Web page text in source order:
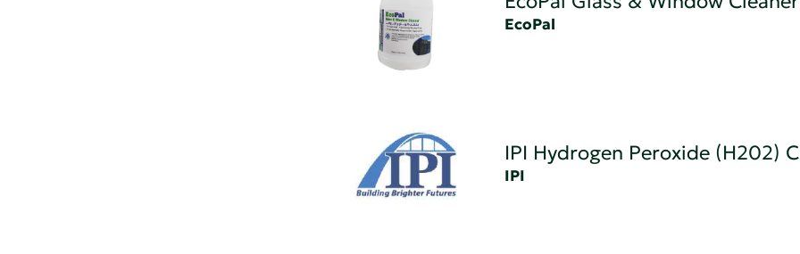
EcoPal
IPI Hydrogen Peroxide (H202)
IPI